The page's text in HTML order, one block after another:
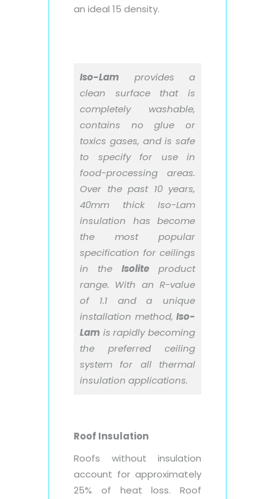
an ideal 15 density.
Iso-Lam provides a
clean surface that is
completely washable,
contains no glue or
toxics gases, and is safe
to specify for use in
food-processing areas.
Over the past 10 years,
40mm thick Iso-Lam
insulation has become
the most popular
specification for ceilings
in the Isolite product
range. With an R-value
of 1.1 and a unique
installation method, Iso-
Lam is rapidly becoming
the preferred ceiling
system for all thermal
insulation applications.
Roof Insulation
Roofs without insulation
account for approximately
25% of heat loss. Roof